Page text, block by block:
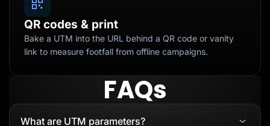
QR codes & print
Bake a UTM into the URL behind a QR code or vanity
link to measure footfall from offline campaigns.
FAQs
What are UTM parameters?